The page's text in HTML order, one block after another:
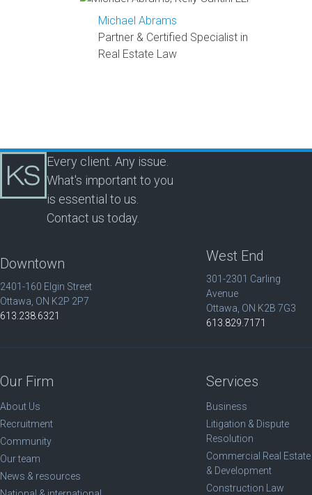
Michael Abrams
Partner & Certified Specialist in
Real Estate Law
Every client. Any issue.
What's important to you
is essential to us.
Contact us today.
Downtown
2401-160 Elgin Street
Ottawa, ON K2P 2P7
613.238.6321
West End
301-2301 Carling
Avenue
Ottawa, ON K2B 7G3
613.829.7171
Our Firm
About Us
Recruitment
Community
Our team
News & resources
Services
Business
Litigation & Dispute
Resolution
Commercial Real Estate
& Development
Construction Law